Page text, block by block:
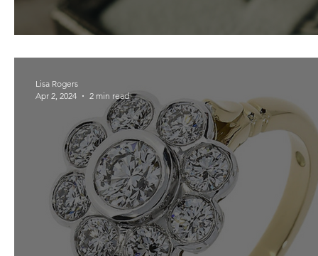
Lisa Rogers
Apr 2, 2024
2 min read